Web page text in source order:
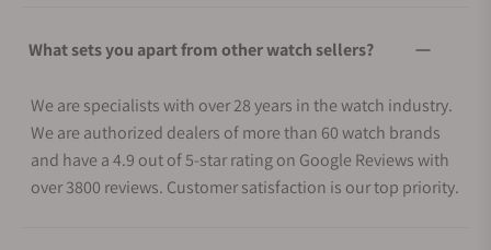
What sets you apart from other watch sellers?
We are specialists with over 28 years in the watch industry.
We are authorized dealers of more than 60 watch brands
and have a 4.9 out of 5-star rating on Google Reviews with
over 3800 reviews. Customer satisfaction is our top priority.